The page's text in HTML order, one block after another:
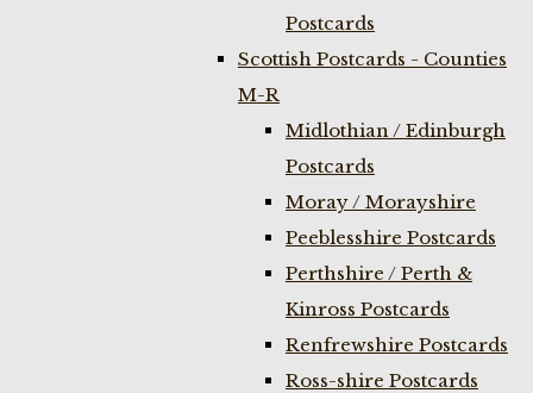
Postcards
Scottish Postcards - Counties
M-R
Midlothian / Edinburgh
Postcards
Moray / Morayshire
Peeblesshire Postcards
Perthshire / Perth &
Kinross Postcards
Renfrewshire Postcards
Ross-shire Postcards